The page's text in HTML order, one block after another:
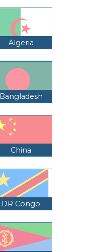
Algeria
Bangladesh
China
DR Congo